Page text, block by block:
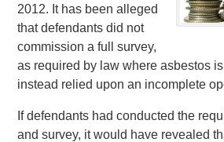
2012. It has been alleged
that defendants did not
commission a full survey,
as required by law where asbestos
instead relied upon an incomplete
If defendants had conducted the
and survey, it would have revealed